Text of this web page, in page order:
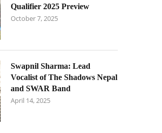
Qualifier 2025 Preview
October 7, 2025
Swapnil Sharma: Lead
Vocalist of The Shadows Nepal
and SWAR Band
April 14, 2025